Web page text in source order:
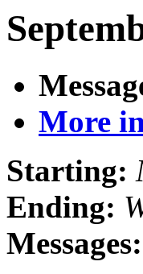
More
Starting:
Ending:
Messages: